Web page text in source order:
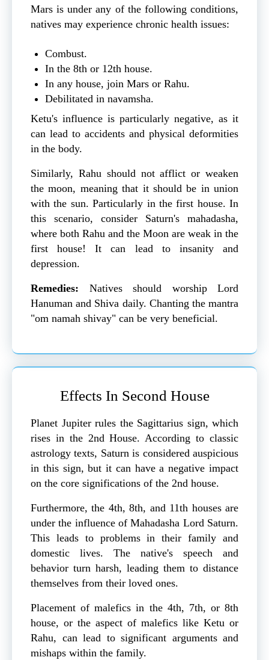
Mars is under any of the following conditions,
natives may experience chronic health issues:
Combust.
In the 8th or 12th house.
In any house, join Mars or Rahu.
Debilitated in navamsha.
Ketu's influence is particularly negative, as it
can lead to accidents and physical deformities
in the body.
Similarly, Rahu should not afflict or weaken
the moon, meaning that it should be in union
with the sun. Particularly in the first house. In
this scenario, consider Saturn's mahadasha,
where both Rahu and the Moon are weak in the
first house! It can lead to insanity and
depression.
Remedies: Natives should worship Lord
Hanuman and Shiva daily. Chanting the mantra
"om namah shivay" can be very beneficial.
Effects In Second House
Planet Jupiter rules the Sagittarius sign, which
rises in the 2nd House. According to classic
astrology texts, Saturn is considered auspicious
in this sign, but it can have a negative impact
on the core significations of the 2nd house.
Furthermore, the 4th, 8th, and 11th houses are
under the influence of Mahadasha Lord Saturn.
This leads to problems in their family and
domestic lives. The native's speech and
behavior turn harsh, leading them to distance
themselves from their loved ones.
Placement of malefics in the 4th, 7th, or 8th
house, or the aspect of malefics like Ketu or
Rahu, can lead to significant arguments and
mishaps within the family.